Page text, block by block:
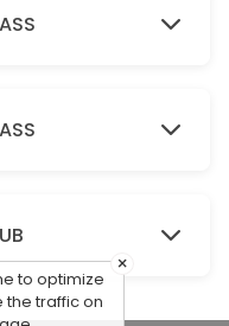
×
to optimize
the traffic on